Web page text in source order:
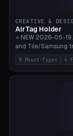
CREATIVE &
AirTag Holder
⭐ NEW 2026-05-
and Tile/Samsung
Paracord Loop,
Strap, Furniture
Options (Closed/
8 Mount-Typen 4